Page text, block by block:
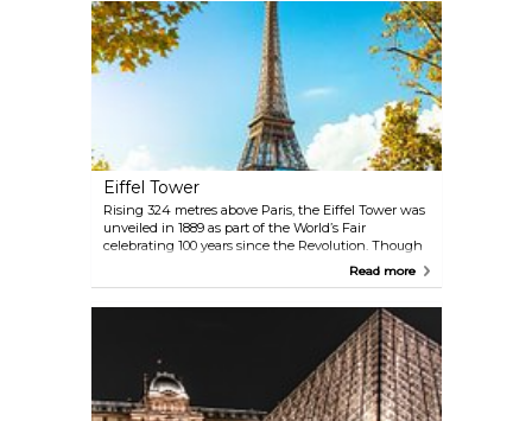
Eiffel Tower
Rising 324 metres above Paris, the Eiffel Tower was
unveiled in 1889 as part of the World’s Fair
celebrating 100 years since the Revolution. Though
controversial at first for its unusual, industrial look —
many Parisians felt it clashed with the city’s classic
became the city’s defining symbol. Today, nearly 7
million visitors a year come for the views, to snap
that classic photo, and to experience standing atop
one of the world’s most unforgettable landmarks.
Read more